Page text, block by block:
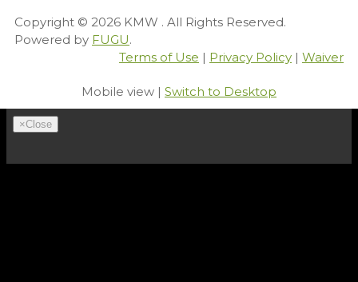
Copyright © 2026 KMW . All Rights Reserved.
Powered by FUGU.
Terms of Use | Privacy Policy | Waiver
Mobile view | Switch to Desktop
×Close